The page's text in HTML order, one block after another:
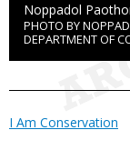
Credit
Noppadol
Right
to
Use
PHOTO BY
DEPARTMENT OF
I Am Conservation